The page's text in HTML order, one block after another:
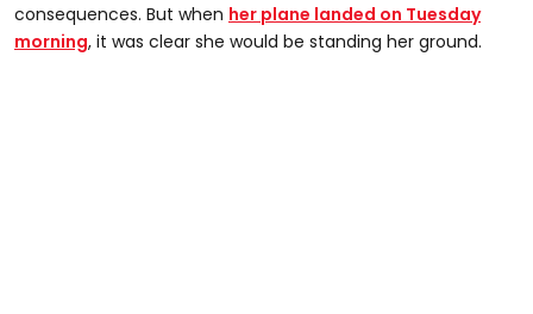
consequences. But when her plane landed on Tuesday
morning, it was clear she would be standing her ground.